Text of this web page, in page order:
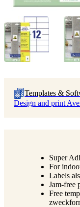
Templates &
Design and print
Super
For
Labels
Jam-free
Free